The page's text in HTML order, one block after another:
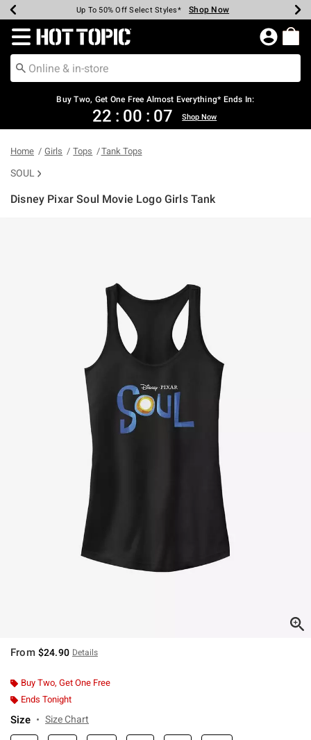
Earn Hot Cash Every $40 Spent* Shop Now
Up To 50% Off Select Styles* Shop Now
Up To 40% Off Backpacks* Shop Now
Up To 60% Off Clearance* Shop Now
Free Pickup In-Store* Shop Now
Free Shipping Over $75* Shop Now
Redirect to Hot Topic Home Page
Buy Two, Get One Free Almost Everything* Ends In:
22 : 00 : 07 Shop Now
Home Girls Tops Tank Tops
SOUL
Disney Pixar Soul Movie Logo Girls Tank
From $24.90 Details
Buy Two, Get One Free
Ends Tonight
Size Size Chart